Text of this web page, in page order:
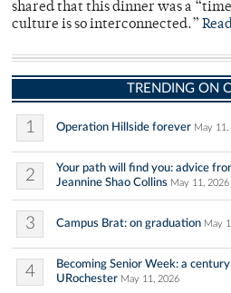
shared that this dinner was a
culture is so interconnected.”
TRENDING ON
1 Operation Hillside forever May 11,
2
Your path will find you: advice
Jeannine Shao Collins May 11, 2026
3 Campus Brat: on graduation May
4
Becoming Senior Week: a
URochester May 11, 2026